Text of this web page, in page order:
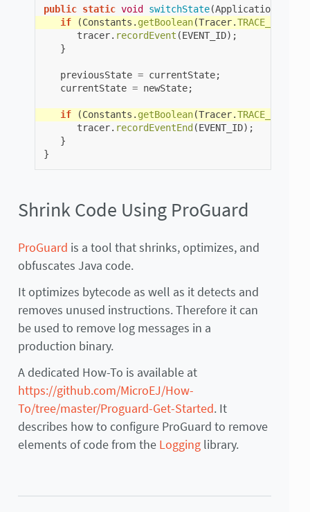
public static void switchState(ApplicationState
if
(Constants . getBoolean(Tracer.
tracer. recordEvent (EVENT_ID);
}
previousState = currentState;
currentState = newState;
if (Constants . getBoolean(Tracer.
tracer. recordEventEnd (EVENT_ID);
}
}
Shrink Code Using ProGuard
ProGuard is a tool that shrinks, optimizes, and
obfuscates Java code.
It optimizes bytecode as well as it detects and
removes unused instructions. Therefore it can
be used to remove log messages in a
production binary.
A dedicated How-To is available at
https://github.com/MicroEJ/How-
To/tree/master/Proguard-Get-Started. It
describes how to configure ProGuard to remove
elements of code from the Logginglibrary.